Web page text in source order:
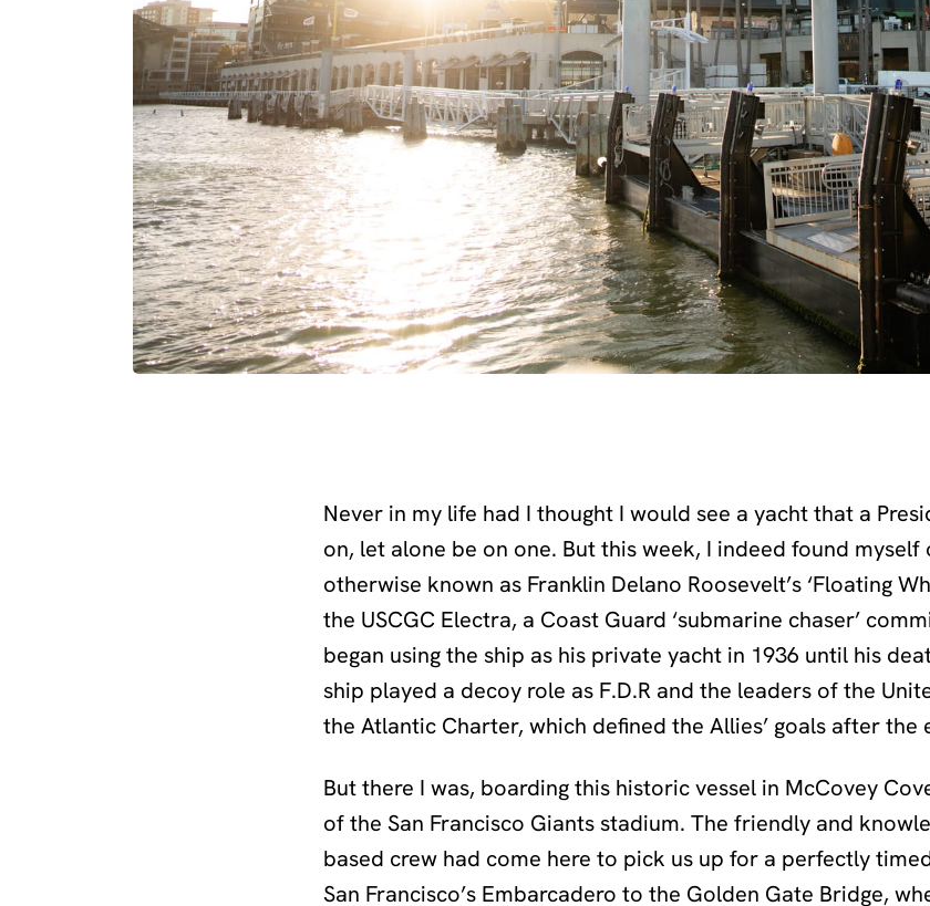
Never in my life had I thought I would see a yacht that a
on, let alone be on one. But this week, I indeed found myself
otherwise known as Franklin Delano Roosevelt’s ‘Floating
the USCGC Electra, a Coast Guard ‘submarine chaser’
began using the ship as his private yacht in 1936 until his
ship played a decoy role as F.D.R and the leaders of the
the Atlantic Charter, which defined the Allies’ goals after the
But there I was, boarding this historic vessel in McCovey
of the San Francisco Giants stadium. The friendly and
based crew had come here to pick us up for a perfectly
San Francisco’s Embarcadero to the Golden Gate Bridge,